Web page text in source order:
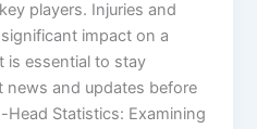
players. Injuries and
impact on a
is essential to stay
news and updates before
Statistics: Examining